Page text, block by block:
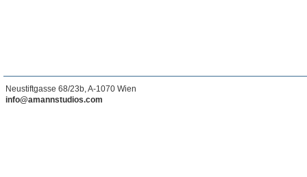
Neustiftgasse 68/23b, A-1070 Wien
info@amannstudios.com